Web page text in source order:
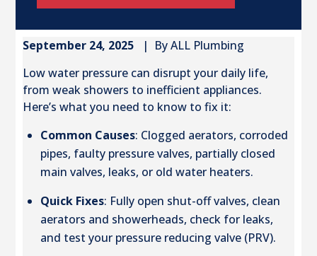
September 24, 2025
| By ALL Plumbing
Low water pressure can disrupt your daily life,
from weak showers to inefficient appliances.
Here’s what you need to know to fix it:
Common Causes: Clogged aerators, corroded
pipes, faulty pressure valves, partially closed
main valves, leaks, or old water heaters.
Quick Fixes: Fully open shut-off valves, clean
aerators and showerheads, check for leaks,
and test your pressure reducing valve (PRV).